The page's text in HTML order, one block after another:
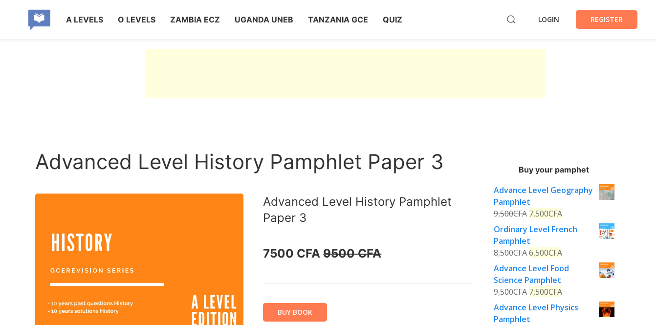
A LEVELS O LEVELS ZAMBIA ECZ UGANDA UNEB TANZANIA GCE QUIZ LOGIN REGISTER
Advanced Level History Pamphlet Paper 3
Advanced Level History Pamphlet
Paper 3
7500 CFA9500 CFA
BUY BOOK
Buy your pamphet
Advance Level Geography
Pamphlet
9,500CFA 7,500CFA
Ordinary Level French
Pamphlet
8,500CFA 6,500CFA
Advance Level Food
Science Pamphlet
9,500CFA 7,500CFA
Advance Level Physics
Pamphlet